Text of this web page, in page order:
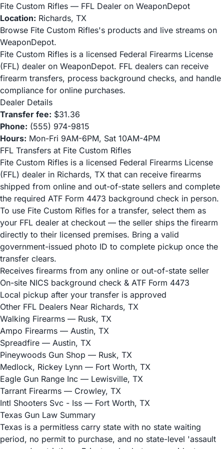
Fite Custom Rifles — FFL Dealer on WeaponDepot
Location: Richards, TX
Browse Fite Custom Rifles's products and live streams on
WeaponDepot.
Fite Custom Rifles is a licensed Federal Firearms License
(FFL) dealer on WeaponDepot. FFL dealers can receive
firearm transfers, process background checks, and handle
compliance for online purchases.
Dealer Details
Transfer fee: $31.36
Phone: (555) 974-9815
Hours: Mon-Fri 9AM-6PM, Sat 10AM-4PM
FFL Transfers at Fite Custom Rifles
Fite Custom Rifles is a licensed Federal Firearms License
(FFL) dealer in Richards, TX that can receive firearms
shipped from online and out-of-state sellers and complete
the required ATF Form 4473 background check in person.
To use Fite Custom Rifles for a transfer, select them as
your FFL dealer at checkout — the seller ships the firearm
directly to their licensed premises. Bring a valid
government-issued photo ID to complete pickup once the
transfer clears.
Receives firearms from any online or out-of-state seller
On-site NICS background check & ATF Form 4473
Local pickup after your transfer is approved
Other FFL Dealers Near Richards, TX
Walking Firearms — Rusk, TX
Ampo Firearms — Austin, TX
Spreadfire — Austin, TX
Pineywoods Gun Shop — Rusk, TX
Medlock, Rickey Lynn — Fort Worth, TX
Eagle Gun Range Inc — Lewisville, TX
Tarrant Firearms — Crowley, TX
Intl Shooters Svc - Iss — Fort Worth, TX
Texas Gun Law Summary
Texas is a permitless carry state with no state waiting
period, no permit to purchase, and no state-level 'assault